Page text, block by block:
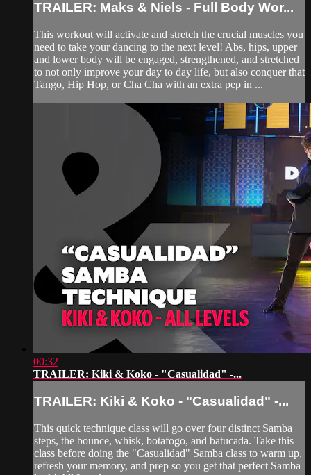
TRAILER: Maks & Niels - Full Body Wor...
This workout will activate and stretch the crucial muscles you
need to take your dancing to the next level! Abs, hips, upper
and lower body will be engaged, strengthened, and stretched
to not only improve your day to day life, but also conquer that
Tango, Hip Hop, or Cha Cha with an extra pep in ...
00:32
TRAILER: Kiki & Koko - "Casualidad" -...
TRAILER: Kiki & Koko - "Casualidad" -...
This quick technique class will go over four distinct Samba
steps, the bounce, whisk, botafogo, and batucada. Take this
class before doing the "Casualidad" Samba class to warm up,
refresh your memory, and prep so you get that perfect Samba